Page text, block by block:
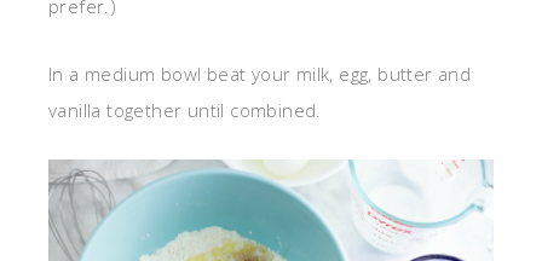
prefer.)
In a medium bowl beat your milk, egg, butter and
vanilla together until combined.